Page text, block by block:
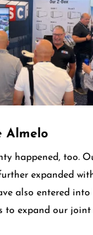
Almelo
happened, too.
expanded
also entered into
to expand our joint